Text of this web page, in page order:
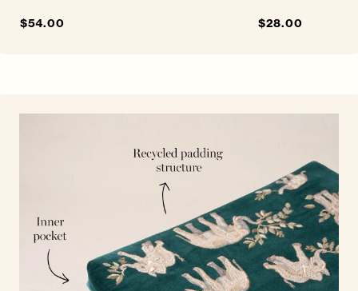
Sale
$54.00
Sale
$28.00